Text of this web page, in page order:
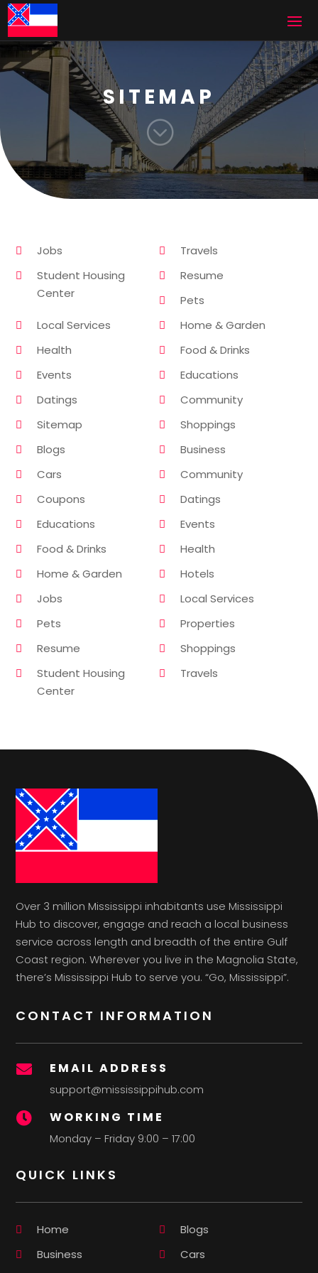
SITEMAP
;
Jobs
Travels
Student Housing
Center
Resume
Pets
Local Services
Home & Garden
Health
Food & Drinks
Events
Educations
Datings
Community
Sitemap
Shoppings
Blogs
Business
Cars
Community
Coupons
Datings
Educations
Events
Food & Drinks
Health
Home & Garden
Hotels
Jobs
Local Services
Pets
Properties
Resume
Shoppings
Student Housing
Center
Travels
Over 3 million Mississippi inhabitants use Mississippi
Hub to discover, engage and reach a local business
service across length and breadth of the entire Gulf
Coast region. Wherever you live in the Magnolia State,
there’s Mississippi Hub to serve you. “Go, Mississippi”.
CONTACT INFORMATION
 EMAIL ADDRESS
support@mississippihub.com
 WORKING TIME
Monday – Friday 9:00 – 17:00
QUICK LINKS
Home
Blogs
Business
Cars